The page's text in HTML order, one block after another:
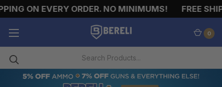
ON EVERY ORDER. NO MINIMUMS! FREE
0